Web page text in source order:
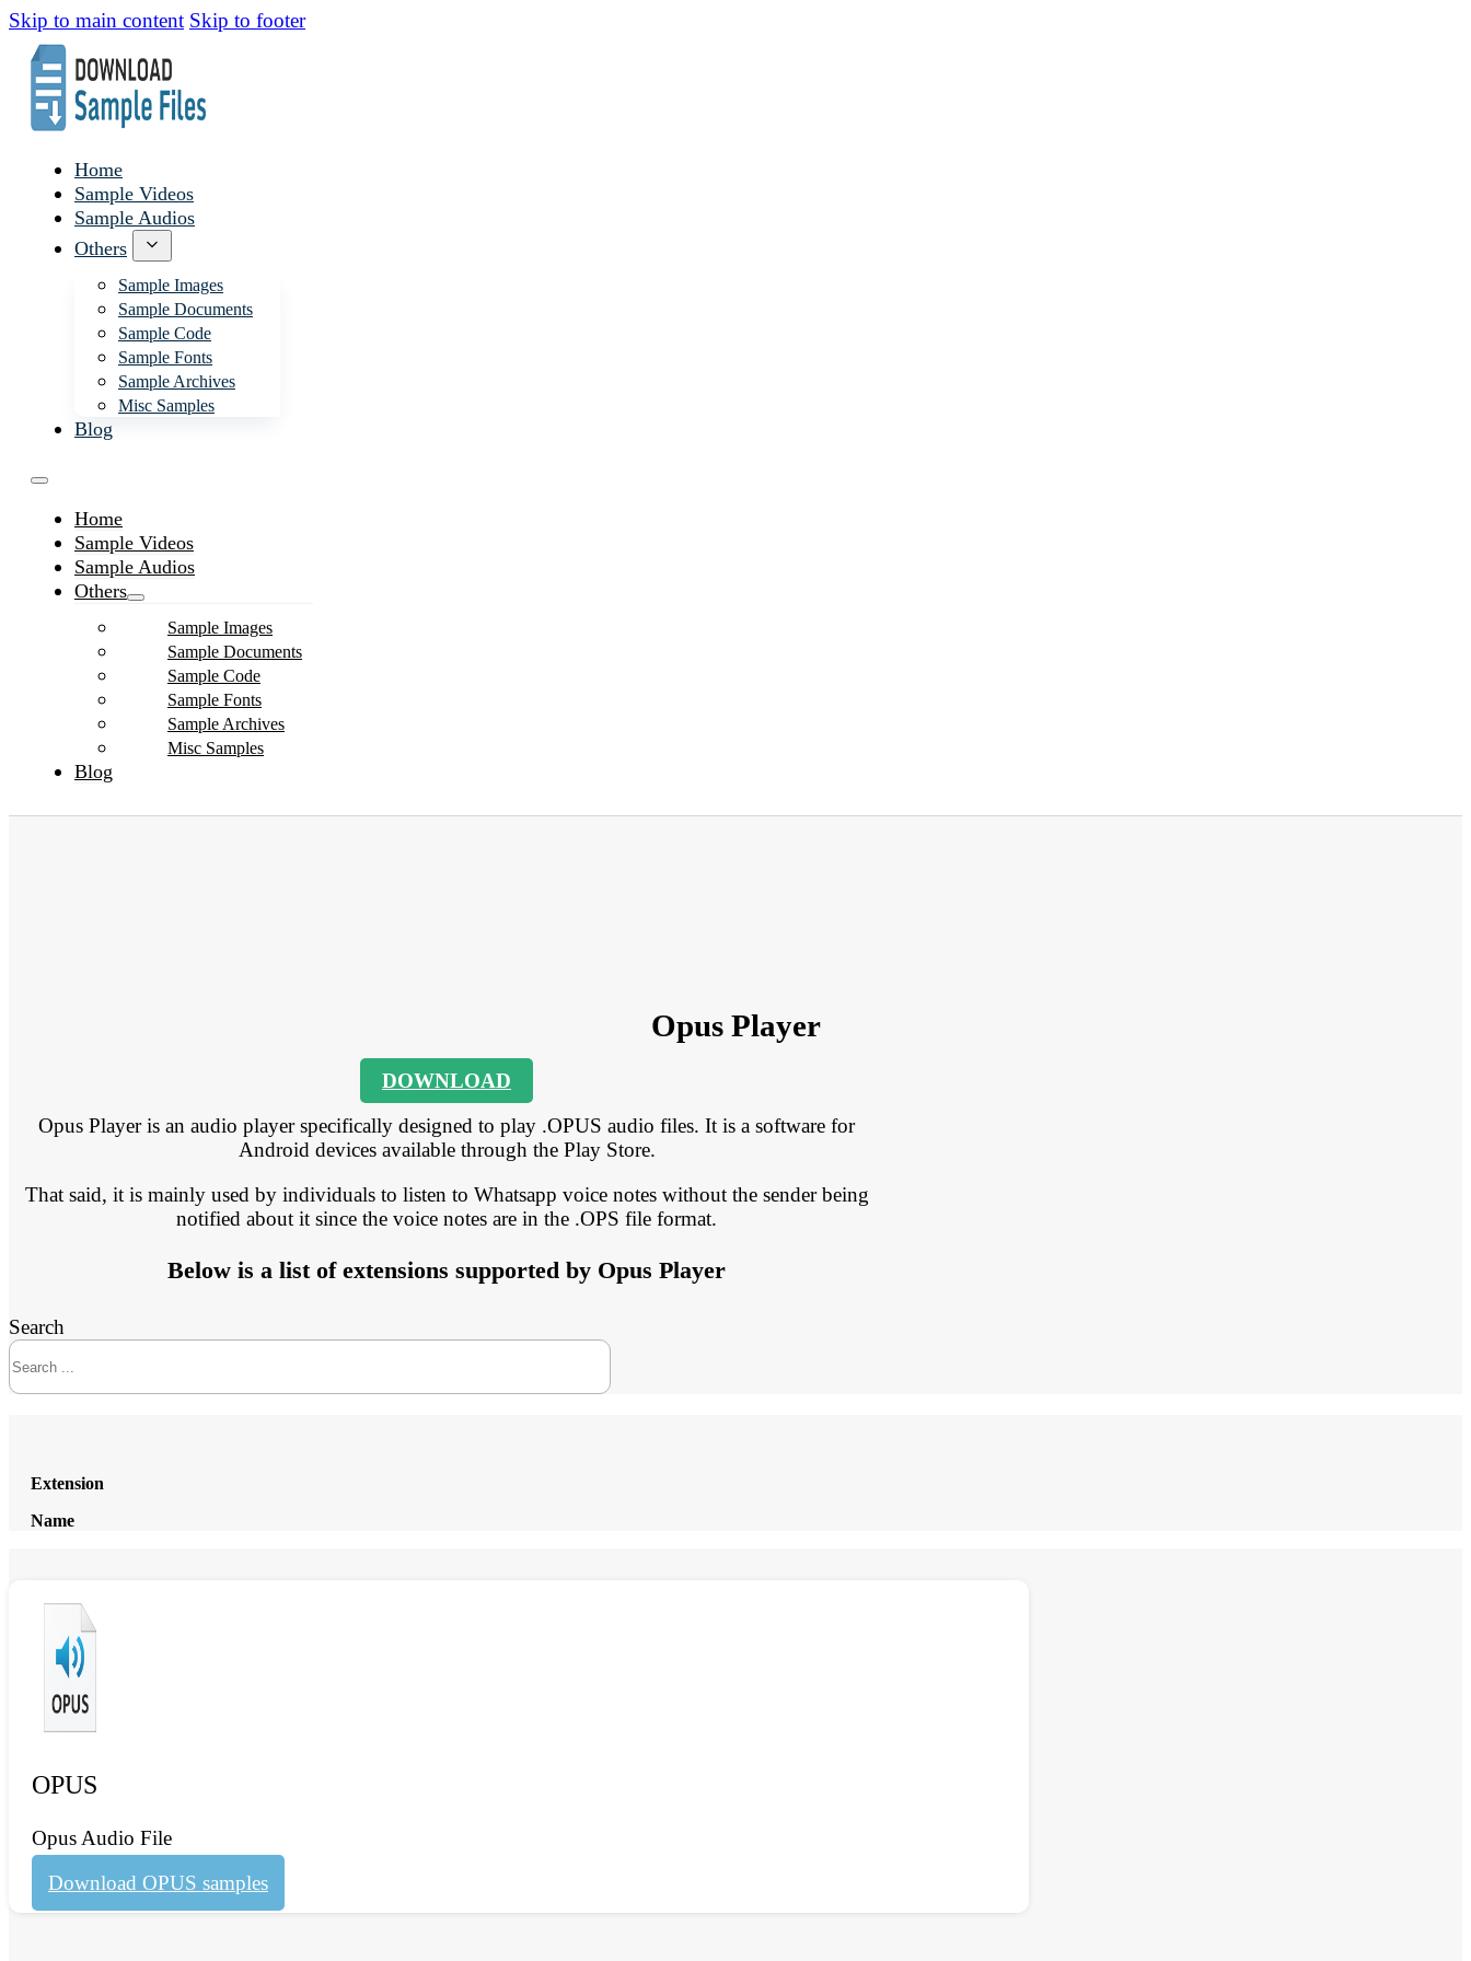
Skip to main content Skip to footer
Home
Sample Videos
Sample Audios
Others
Sample Images
Sample Documents
Sample Code
Sample Fonts
Sample Archives
Misc Samples
Blog
Home
Sample Videos
Sample Audios
Others
Sample Images
Sample Documents
Sample Code
Sample Fonts
Sample Archives
Misc Samples
Blog
Opus Player
DOWNLOAD
Opus Player is an audio player specifically designed to play .OPUS audio files. It is a software for
Android devices available through the Play Store.
That said, it is mainly used by individuals to listen to Whatsapp voice notes without the sender being
notified about it since the voice notes are in the .OPS file format.
Below is a list of extensions supported by Opus Player
Search
Extension
Name
OPUS
Opus Audio File
Download OPUS samples